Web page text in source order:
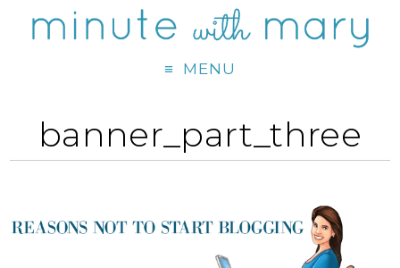
MENU
banner_part_three